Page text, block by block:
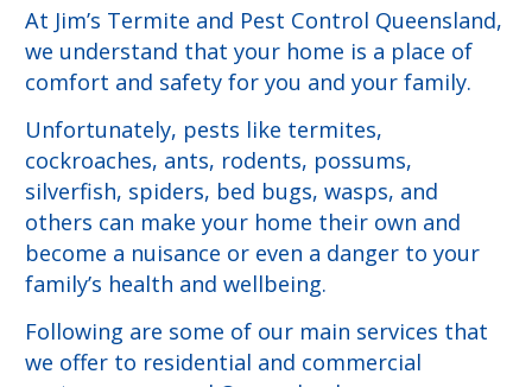
At Jim’s Termite and Pest Control Queensland,
we understand that your home is a place of
comfort and safety for you and your family.
Unfortunately, pests like termites,
cockroaches, ants, rodents, possums,
silverfish, spiders, bed bugs, wasps, and
others can make your home their own and
become a nuisance or even a danger to your
family’s health and wellbeing.
Following are some of our main services that
we offer to residential and commercial